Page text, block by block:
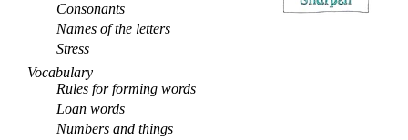
Search
Consonants
Names of the letters
Stress
Vocabulary
Rules for forming words
Loan words
Numbers and things